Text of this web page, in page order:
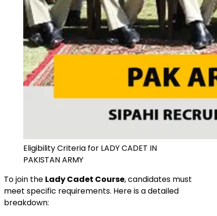
Eligibility Criteria for LADY CADET IN
PAKISTAN ARMY
To join the Lady Cadet Course, candidates must
meet specific requirements. Here is a detailed
breakdown: